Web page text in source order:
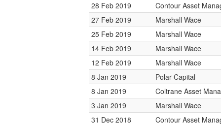
28 Feb 2019
Contour Asset
27 Feb 2019
Marshall Wace
25 Feb 2019
Marshall Wace
14 Feb 2019
Marshall Wace
12 Feb 2019
Marshall Wace
8 Jan 2019
Polar Capital
8 Jan 2019
Coltrane Asset
3 Jan 2019
Marshall Wace
31 Dec 2018
Contour Asset